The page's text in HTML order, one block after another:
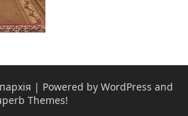
| Powered by WordPress and
Themes!